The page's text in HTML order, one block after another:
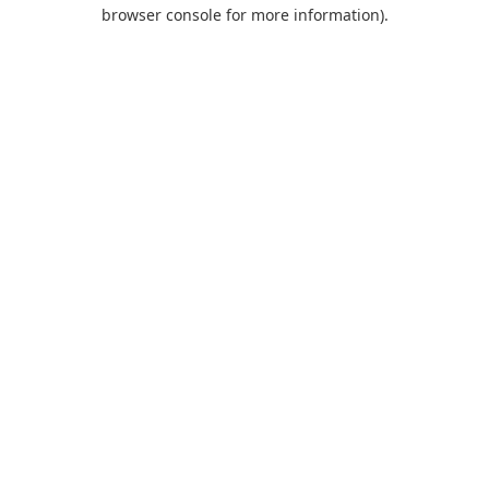
browser console for more information).